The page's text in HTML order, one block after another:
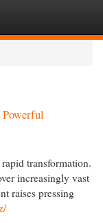
transformation.
increasingly vast
raises pressing